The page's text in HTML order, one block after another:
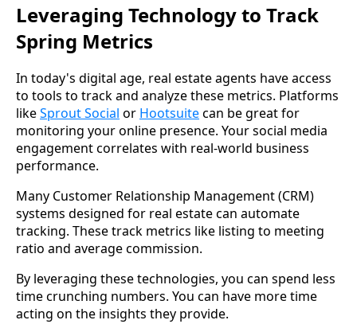
Leveraging Technology to Track
Spring Metrics
In today's digital age, real estate agents have access
to tools to track and analyze these metrics. Platforms
likeSprout Social or Hootsuitecan be great for
monitoring your online presence. Your social media
engagement correlates with real-world business
performance.
Many Customer Relationship Management (CRM)
systems designed for real estate can automate
tracking. These track metrics like listing to meeting
ratio and average commission.
By leveraging these technologies, you can spend less
time crunching numbers. You can have more time
acting on the insights they provide.